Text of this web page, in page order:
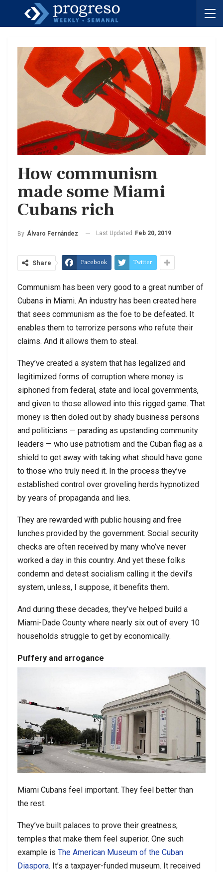
How communism
made some Miami
Cubans rich
By Álvaro Fernández Last Updated Feb 20, 2019
Share Facebook Twitter
Communism has been very good to a great number of
Cubans in Miami. An industry has been created here
that sees communism as the foe to be defeated. It
enables them to terrorize persons who refute their
claims. And it allows them to steal.
They’ve created a system that has legalized and
legitimized forms of corruption where money is
siphoned from federal, state and local governments,
and given to those allowed into this rigged game. That
money is then doled out by shady business persons
and politicians — parading as upstanding community
leaders — who use patriotism and the Cuban flag as a
shield to get away with taking what should have gone
to those who truly need it. In the process they’ve
established control over groveling herds hypnotized
by years of propaganda and lies.
They are rewarded with public housing and free
lunches provided by the government. Social security
checks are often received by many who’ve never
worked a day in this country. And yet these folks
condemn and detest socialism calling it the devil’s
system, unless, I suppose, it benefits them.
And during these decades, they’ve helped build a
Miami-Dade County where nearly six out of every 10
households struggle to get by economically.
Puffery and arrogance
Miami Cubans feel important. They feel better than
the rest.
They’ve built palaces to prove their greatness;
temples that make them feel superior. One such
example is The American Museum of the Cuban
Diaspora. It’s a taxpayer-funded museum. It received